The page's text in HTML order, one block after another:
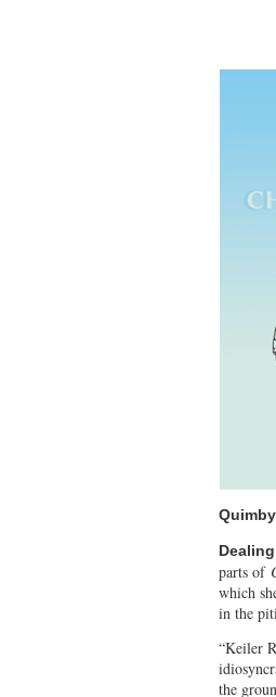
parts of
which
in the
“Keiler
the